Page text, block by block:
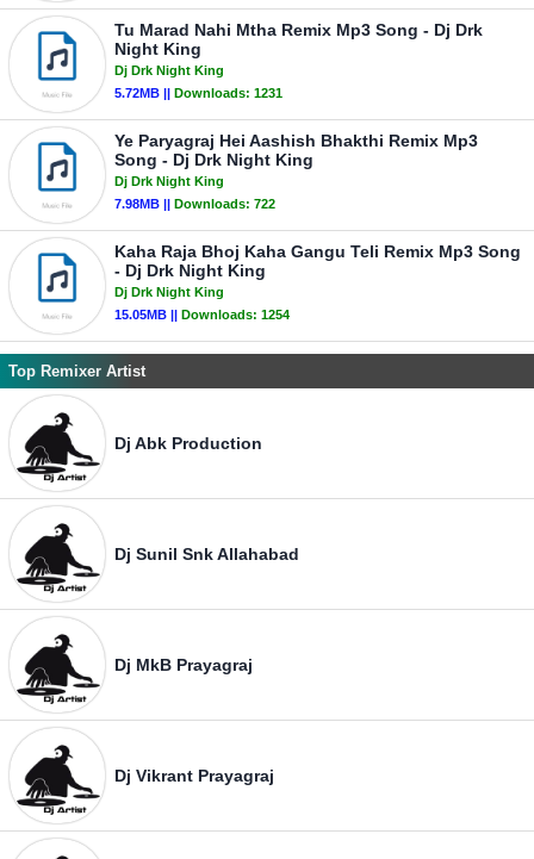
Tu Marad Nahi Mtha Remix Mp3 Song - Dj Drk
Night King
Dj Drk Night King
5.72MB || Downloads: 1231
Ye Paryagraj Hei Aashish Bhakthi Remix Mp3
Song - Dj Drk Night King
Dj Drk Night King
7.98MB || Downloads: 722
Kaha Raja Bhoj Kaha Gangu Teli Remix Mp3 Song
- Dj Drk Night King
Dj Drk Night King
15.05MB || Downloads: 1254
Top Remixer Artist
Dj Abk Production
Dj Sunil Snk Allahabad
Dj MkB Prayagraj
Dj Vikrant Prayagraj